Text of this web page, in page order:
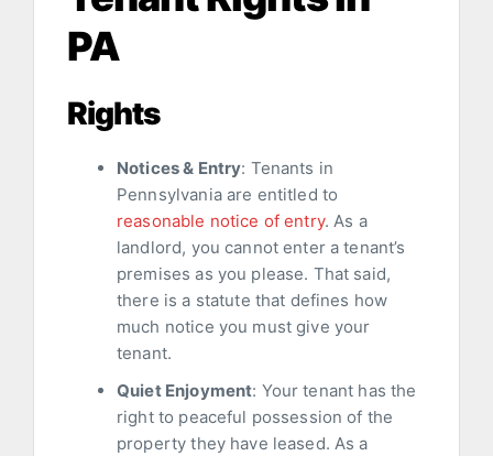
PA
Rights
Notices & Entry: Tenants in
Pennsylvania are entitled to
reasonable notice of entry. As a
landlord, you cannot enter a tenant’s
premises as you please. That said,
there is a statute that defines how
much notice you must give your
tenant.
Quiet Enjoyment: Your tenant has the
right to peaceful possession of the
property they have leased. As a